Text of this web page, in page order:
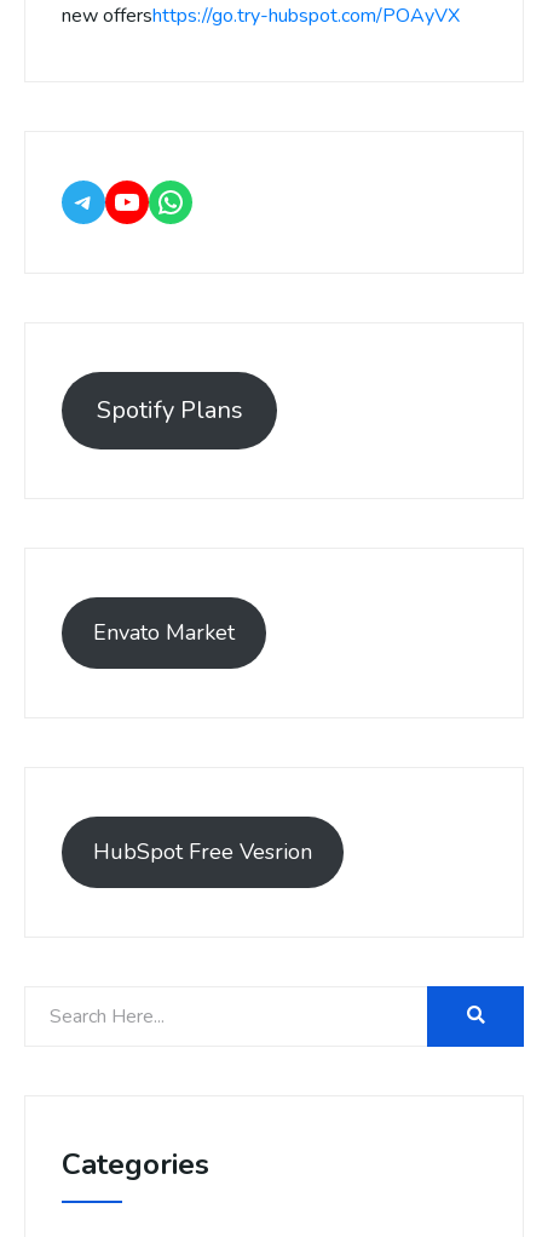
new offershttps://go.try-hubspot.com/POAyVX
Spotify Plans
Envato Market
HubSpot Free Vesrion
Categories